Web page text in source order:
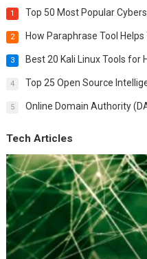
1 Top 50 Most Popular
2 How Paraphrase Tool
3 Best 20 Kali Linux Tools for
4 Top 25 Open Source
5 Online Domain Authority
Tech Articles